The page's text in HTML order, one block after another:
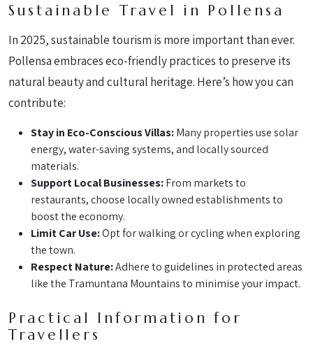
Sustainable Travel in Pollensa
In 2025, sustainable tourism is more important than ever.
Pollensa embraces eco-friendly practices to preserve its
natural beauty and cultural heritage. Here’s how you can
contribute:
Stay in Eco-Conscious Villas:Many properties use solar
energy, water-saving systems, and locally sourced
materials.
Support Local Businesses:From markets to
restaurants, choose locally owned establishments to
boost the economy.
Limit Car Use:Opt for walking or cycling when exploring
the town.
Respect Nature:Adhere to guidelines in protected areas
like the Tramuntana Mountains to minimise your impact.
Practical Information for
Travellers